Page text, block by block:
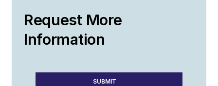
Request More
Information
SUBMIT